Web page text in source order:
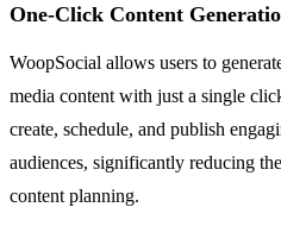
One-Click Content
WoopSocial allows users to
media content with just a single
create, schedule, and publish
audiences, significantly reducing
content planning.